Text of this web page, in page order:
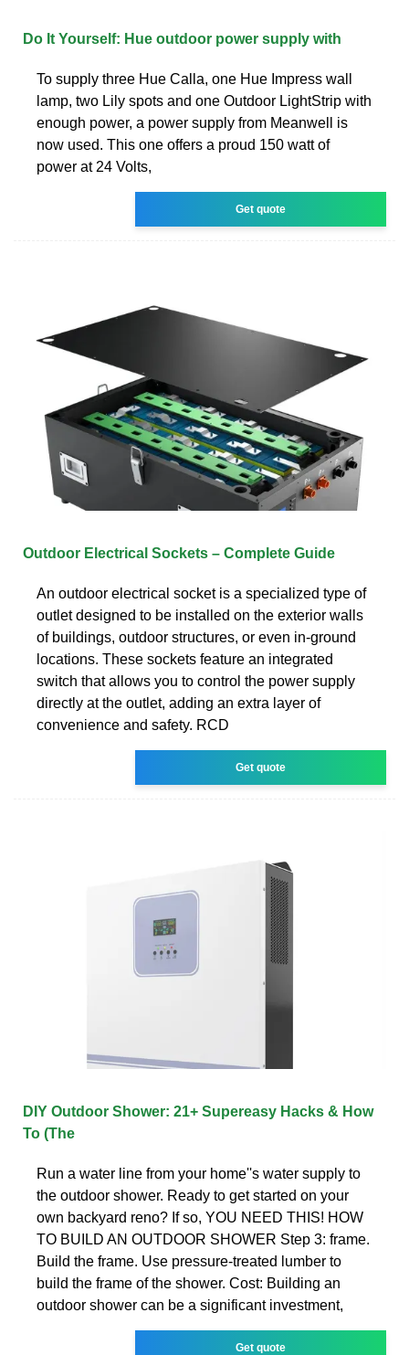
Do It Yourself: Hue outdoor power supply with
To supply three Hue Calla, one Hue Impress wall
lamp, two Lily spots and one Outdoor LightStrip with
enough power, a power supply from Meanwell is
now used. This one offers a proud 150 watt of
power at 24 Volts,
Get quote
Outdoor Electrical Sockets – Complete Guide
An outdoor electrical socket is a specialized type of
outlet designed to be installed on the exterior walls
of buildings, outdoor structures, or even in-ground
locations. These sockets feature an integrated
switch that allows you to control the power supply
directly at the outlet, adding an extra layer of
convenience and safety. RCD
Get quote
DIY Outdoor Shower: 21+ Supereasy Hacks & How
To (The
Run a water line from your home''s water supply to
the outdoor shower. Ready to get started on your
own backyard reno? If so, YOU NEED THIS! HOW
TO BUILD AN OUTDOOR SHOWER Step 3: frame.
Build the frame. Use pressure-treated lumber to
build the frame of the shower. Cost: Building an
outdoor shower can be a significant investment,
Get quote